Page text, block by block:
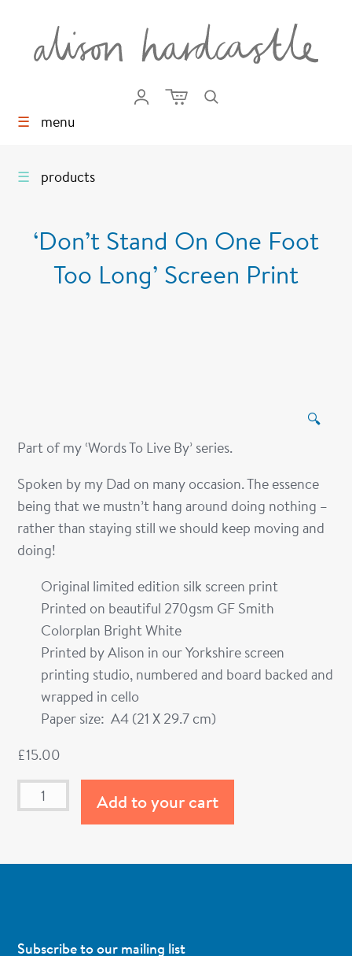
☰ menu
☰ products
‘Don’t Stand On One Foot
Too Long’ Screen Print
🔍
Part of my ‘Words To Live By’ series.
Spoken by my Dad on many occasion. The essence
being that we mustn’t hang around doing nothing –
rather than staying still we should keep moving and
doing!
Original limited edition silk screen print
Printed on beautiful 270gsm GF Smith
Colorplan Bright White
Printed by Alison in our Yorkshire screen
printing studio, numbered and board backed and
wrapped in cello
Paper size: A4 (21 X 29.7 cm)
£15.00
Add to your cart
Subscribe to our mailing list